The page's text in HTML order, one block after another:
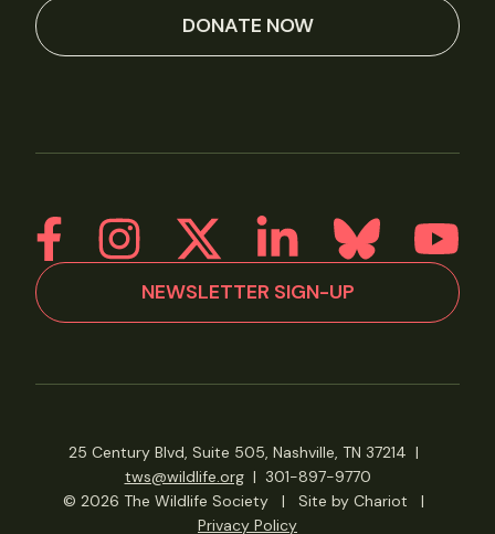
DONATE NOW
NEWSLETTER SIGN-UP
25 Century Blvd, Suite 505, Nashville, TN 37214 |
tws@wildlife.org| 301-897-9770
© 2026 The Wildlife Society
| Site by Chariot
|
Privacy Policy